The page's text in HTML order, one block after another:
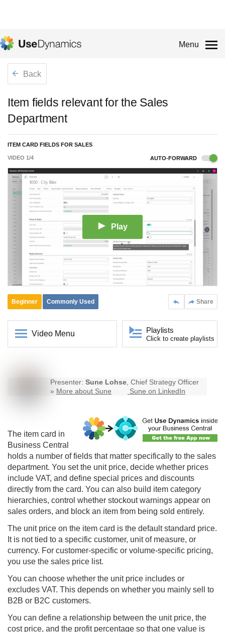
Menu
Back
Item fields relevant for the Sales
Department
ITEM CARD FIELDS FOR SALES
VIDEO 1/4 AUTO-FORWARD
Play
Share
Beginner Commonly Used
Video Menu Playlists
Click to create playlists
Presenter: Sune Lohse, Chief Strategy Officer
» More about Sune Sune on LinkedIn
The item card in
Business Central
holds a number of fields that matter specifically to the sales
department. You set the unit price, decide whether prices
include VAT, and define special prices and discounts
directly from the card. You can also build item category
hierarchies, control whether stockout warnings appear on
sales orders, and block an item from being sold entirely.
The unit price on the item card is the default standard price.
It is not tied to a specific customer, unit of measure, or
currency. For customer-specific or volume-specific pricing,
you use the sales price list.
You can choose whether the unit price includes or
excludes VAT. This depends on whether you mainly sell to
B2B or B2C customers.
You can define a relationship between the unit price, the
cost price, and the profit percentage so that one value is